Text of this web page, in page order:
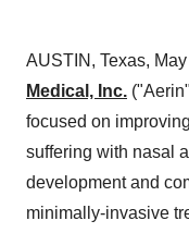
AUSTIN, Texas,
Medical, Inc.
focused on
suffering with nasal
development and
minimally-invasive